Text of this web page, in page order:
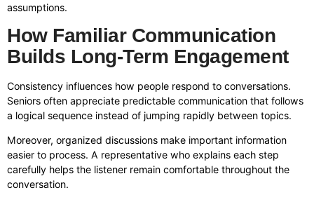
assumptions.
How Familiar Communication
Builds Long-Term Engagement
Consistency influences how people respond to conversations.
Seniors often appreciate predictable communication that follows
a logical sequence instead of jumping rapidly between topics.
Moreover, organized discussions make important information
easier to process. A representative who explains each step
carefully helps the listener remain comfortable throughout the
conversation.